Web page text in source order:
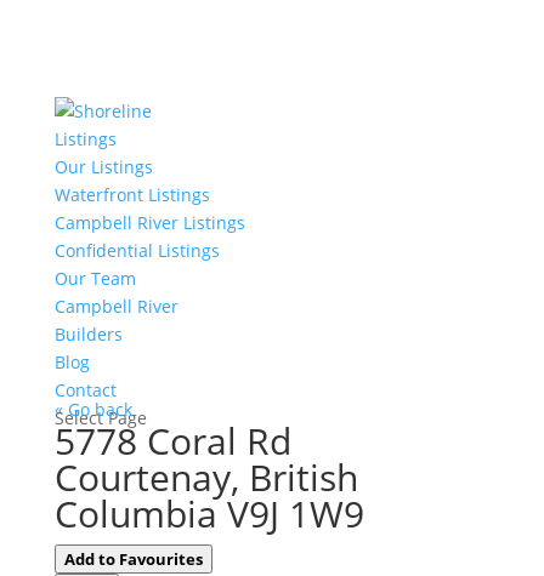
Listings
Our Listings
Waterfront Listings
Campbell River Listings
Confidential Listings
Our Team
Campbell River
Builders
Blog
Contact
Select Page
« Go back
5778 Coral Rd
Courtenay, British
Columbia V9J 1W9
Add to Favourites